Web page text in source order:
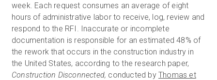
week. Each request consumes an average of eight
hours of administrative labor to receive, log, review and
respond to the RFI. Inaccurate or incomplete
documentation is responsible for an estimated 48% of
the rework that occurs in the construction industry in
the United States, according to the research paper,
Construction Disconnected, conducted byThomas et